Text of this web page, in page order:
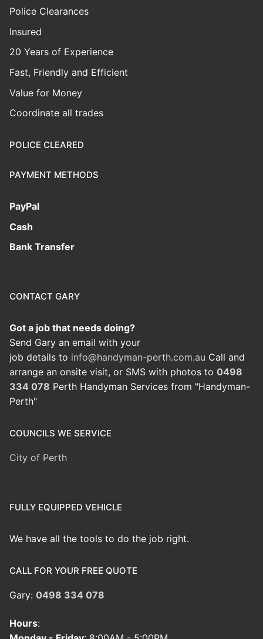
Police Clearances
Insured
20 Years of Experience
Fast, Friendly and Efficient
Value for Money
Coordinate all trades
POLICE CLEARED
PAYMENT METHODS
PayPal
Cash
Bank Transfer
CONTACT GARY
Got a job that needs doing?
Send Gary an email with your
job details to info@handyman-perth.com.au Call and
arrange an onsite visit, or SMS with photos to 0498
334 078 Perth Handyman Services from "Handyman-
Perth"
COUNCILS WE SERVICE
City of Perth
FULLY EQUIPPED VEHICLE
We have all the tools to do the job right.
CALL FOR YOUR FREE QUOTE
Gary: 0498 334 078
Hours: